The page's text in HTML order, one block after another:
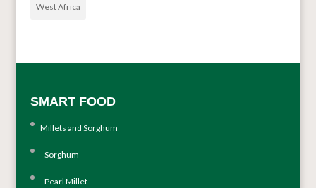
West Africa
SMART FOOD
Millets and Sorghum
Sorghum
Pearl Millet